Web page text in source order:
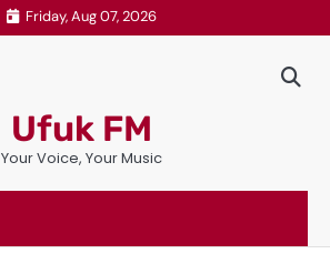
Friday, Aug 07, 2026
Ufuk FM
Your Voice, Your Music